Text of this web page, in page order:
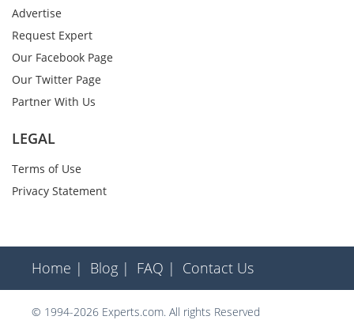
Advertise
Request Expert
Our Facebook Page
Our Twitter Page
Partner With Us
LEGAL
Terms of Use
Privacy Statement
Home | Blog | FAQ | Contact Us
© 1994-2026 Experts.com. All rights Reserved